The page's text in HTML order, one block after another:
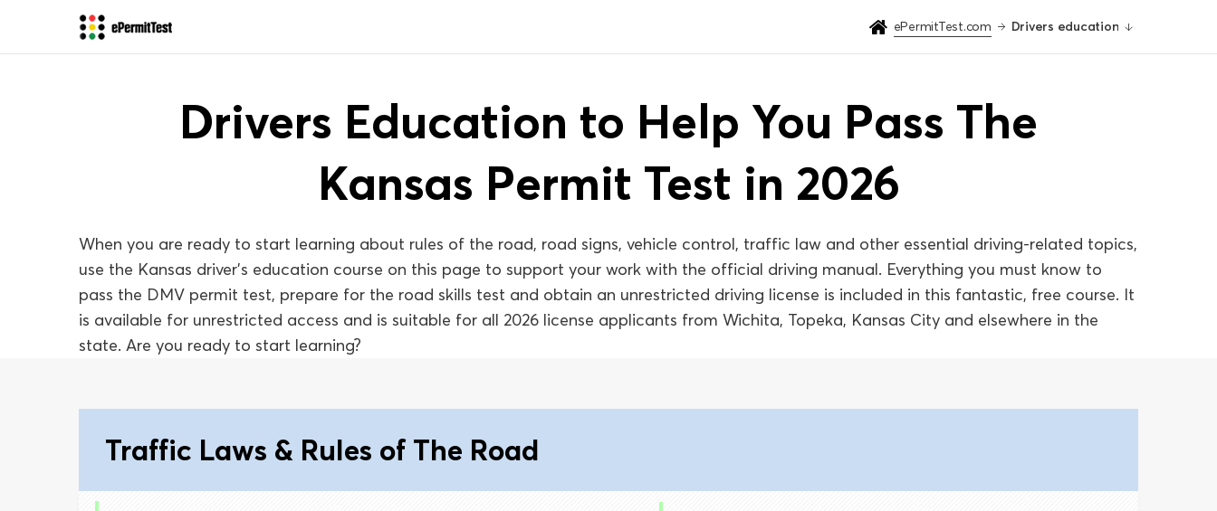
ePermitTest.com Drivers education
Drivers Education to Help You Pass The
Kansas Permit Test in 2026
When you are ready to start learning about rules of the road, road signs, vehicle control, traffic law and other essential driving-related topics,
use the Kansas driver’s education course on this page to support your work with the official driving manual. Everything you must know to
pass the DMV permit test, prepare for the road skills test and obtain an unrestricted driving license is included in this fantastic, free course. It
is available for unrestricted access and is suitable for all 2026 license applicants from Wichita, Topeka, Kansas City and elsewhere in the
state. Are you ready to start learning?
Traffic Laws & Rules of The Road